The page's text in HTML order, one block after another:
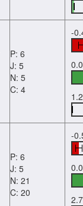
P: 6
J: 5
N: 5
C: 4
-
P: 6
J: 5
N: 21
C: 20
-